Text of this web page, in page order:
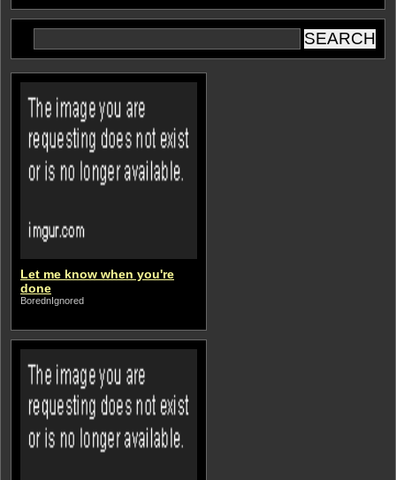
Let me know when you're
done
BorednIgnored